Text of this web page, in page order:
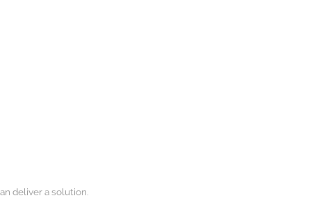
deliver a solution.